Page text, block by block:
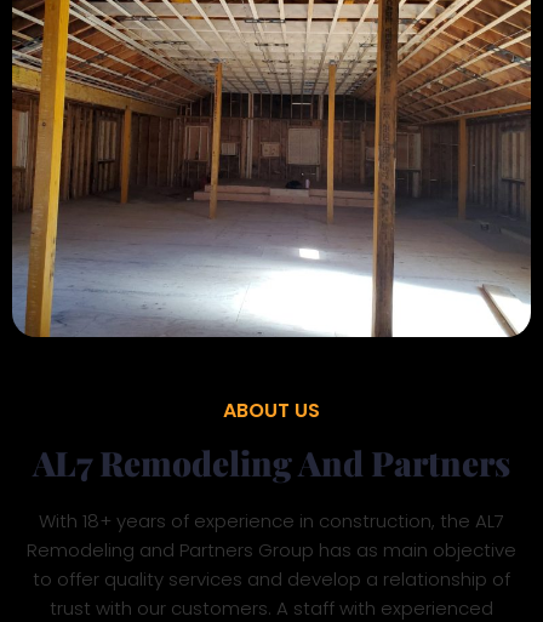
ABOUT US
AL7 Remodeling And Partners
With 18+ years of experience in construction, the AL7
Remodeling and Partners Group has as main objective
to offer quality services and develop a relationship of
trust with our customers. A staff with experienced